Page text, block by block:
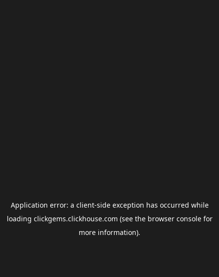
Application error: a client-side exception has occurred while
loading clickgems.clickhouse.com (see the browser consolefor
more information).